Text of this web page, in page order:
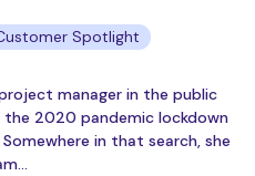
Spotlight
manager in the public
2020 pandemic lockdown
in that search, she